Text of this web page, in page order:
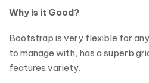
Why is it Good?
Bootstrap is very flexible for
to manage with, has a superb
features variety.